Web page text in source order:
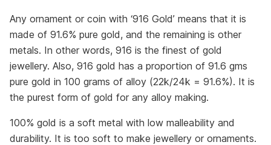
Any ornament or coin with ‘916 Gold’ means that it is
made of 91.6% pure gold, and the remaining is other
metals. In other words, 916 is the finest of gold
jewellery. Also, 916 gold has a proportion of 91.6 gms
pure gold in 100 grams of alloy (22k/24k = 91.6%). It is
the purest form of gold for any alloy making.
100% gold is a soft metal with low malleability and
durability. It is too soft to make jewellery or ornaments.